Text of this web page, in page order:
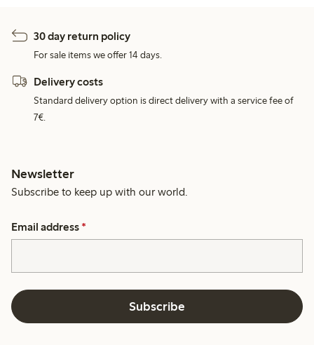
30 day return policy
For sale items we offer 14 days.
Delivery costs
Standard delivery option is direct delivery with a service fee of
7€.
Newsletter
Subscribe to keep up with our world.
Email address *
Subscribe